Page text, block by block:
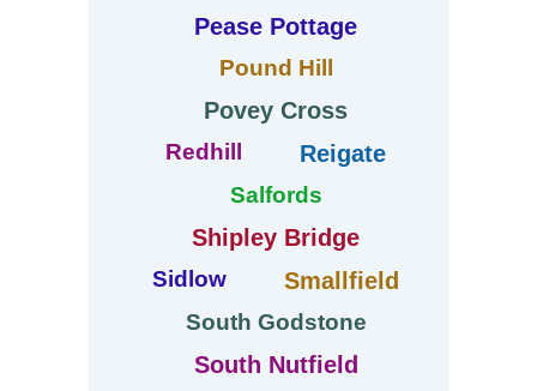
Pease Pottage
Pound Hill
Povey Cross
Redhill Reigate
Salfords
Shipley Bridge
Sidlow Smallfield
South Godstone
South Nutfield